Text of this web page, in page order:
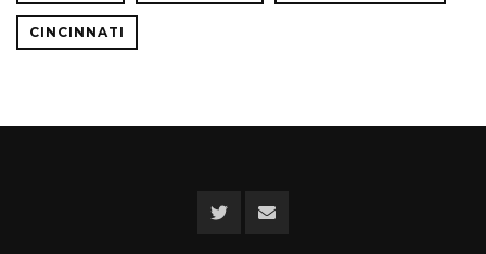
CINCINNATI